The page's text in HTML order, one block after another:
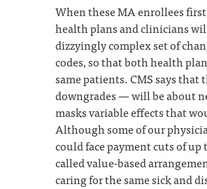
When these MA enrollees
health plans and clinicians
dizzyingly complex set of
codes, so that both health
same patients. CMS says
downgrades — will be about
masks variable effects that
Although some of our
could face payment cuts of up
called value-based
caring for the same sick and